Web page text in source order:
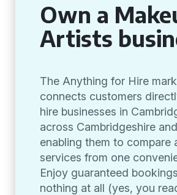
Own a
Artists
The Anything for Hire
connects customers
hire businesses in
across Cambridgeshire
enabling them to compare
services from one
Enjoy guaranteed
nothing at all (yes, you